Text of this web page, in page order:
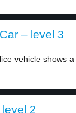
– level 3
vehicle shows a
2